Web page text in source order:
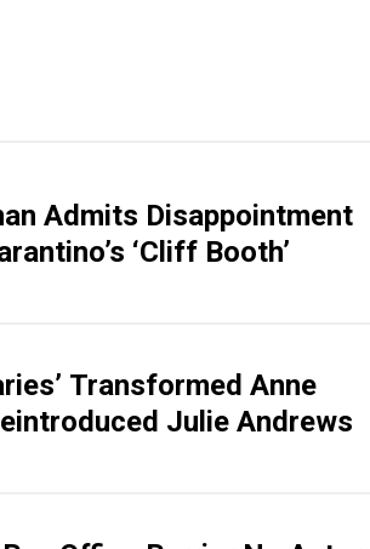
Admits Disappointment
‘Cliff Booth’
Transformed Anne
Julie Andrews